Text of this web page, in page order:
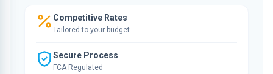
Competitive Rates
Tailored to your budget
Secure Process
FCA Regulated